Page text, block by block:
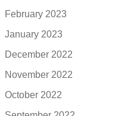
February 2023
January 2023
December 2022
November 2022
October 2022